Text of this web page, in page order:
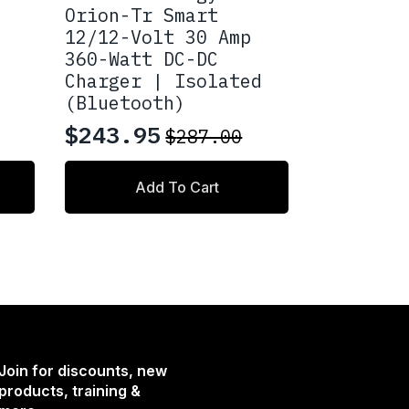
Orion-Tr Smart
12/12-Volt 30 Amp
360-Watt DC-DC
Charger | Isolated
(Bluetooth)
$287.00
Original
price
was:
$243.95
Current
price
is:
Add To Cart
for discounts, new
training &